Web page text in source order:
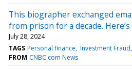
This biographer exchanged
from prison for a decade.
July 28, 2024
TAGS Personal finance Investment Fraud
FROM CNBC.com News